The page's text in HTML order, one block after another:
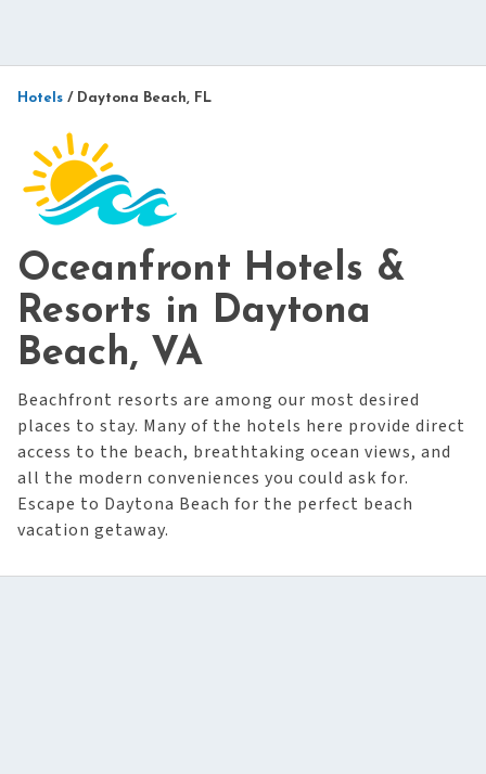
Hotels / Daytona Beach, FL
Oceanfront Hotels &
Resorts in Daytona
Beach, VA
Beachfront resorts are among our most desired
places to stay. Many of the hotels here provide direct
access to the beach, breathtaking ocean views, and
all the modern conveniences you could ask for.
Escape to Daytona Beach for the perfect beach
vacation getaway.